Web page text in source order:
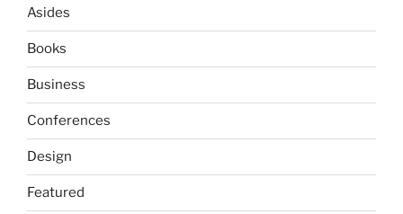
Asides
Books
Business
Conferences
Design
Featured